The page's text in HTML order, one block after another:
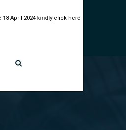
April 2024 kindly click here